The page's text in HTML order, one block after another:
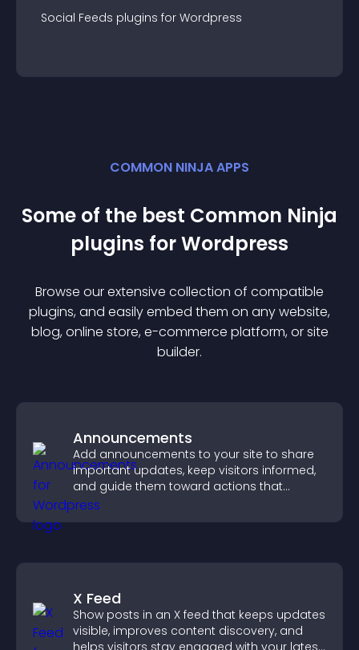
Social Feeds plugins for Wordpress
COMMON NINJA APPS
Some of the best Common Ninja
plugins forWordpress
Browse our extensive collection of compatible
plugins, and easily embed them on any website,
blog, online store, e-commerce platform, or site
builder.
Announcements
Add announcements to your site to share
important updates, keep visitors informed,
and guide them toward actions that
support engagement and conversions.
X Feed
Show posts in an X feed that keeps updates
visible, improves content discovery, and
helps visitors stay engaged with your latest